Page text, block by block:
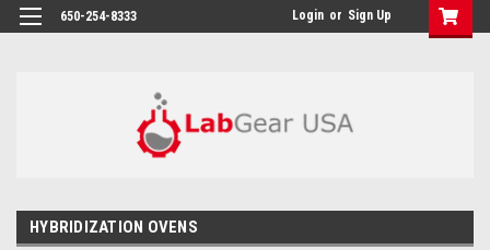
google-site-verification: google864780dcda18e9a2.html
650-254-8333 Login or Sign Up
HYBRIDIZATION OVENS